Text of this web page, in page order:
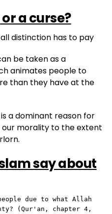
a curse?
distinction has to pay
be taken as a
animates people to
than they have at the
is a dominant reason for
our morality to the extent
say about
due to what Allah
(Qur'an, chapter 4,